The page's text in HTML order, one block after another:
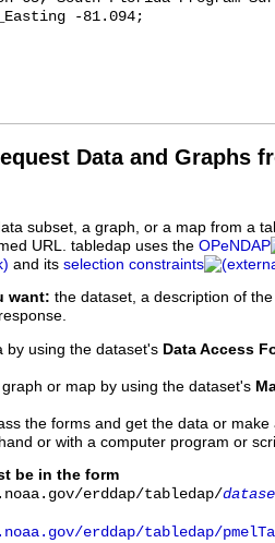
Data and Graphs
subset, a graph, or a map from a
URL. tabledap uses the OPeNDAP
and its selection constraints
want: the dataset, a description of
by using the dataset's Data Access
or map by using the dataset's
the forms and get the data or
or with a computer program or
be in the form
erddap/tabledap/
erddap/tabledap/